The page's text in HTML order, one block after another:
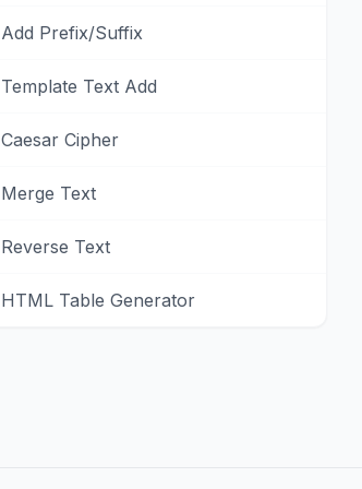
Add Prefix/Suffix
Template Text Add
Caesar Cipher
Merge Text
Reverse Text
HTML Table Generator